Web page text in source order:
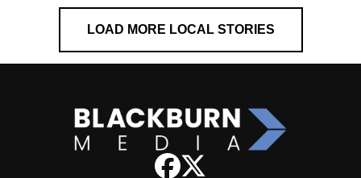
LOAD MORE LOCAL STORIES